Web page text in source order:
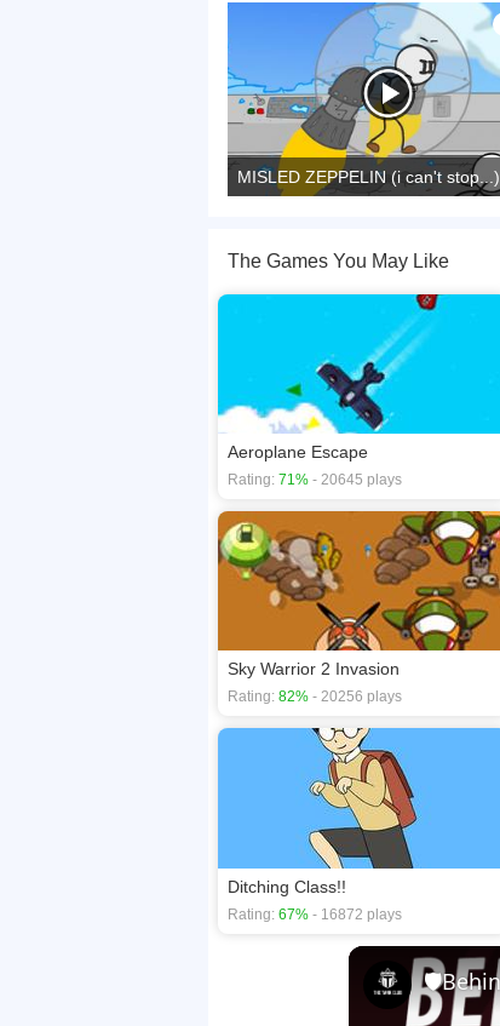
The Games You May Like
Aeroplane Escape
Rating: 71% - 20645 plays
Sky Warrior 2 Invasion
Rating: 82% - 20256 plays
Ditching Class!!
Rating: 67% - 16872 plays